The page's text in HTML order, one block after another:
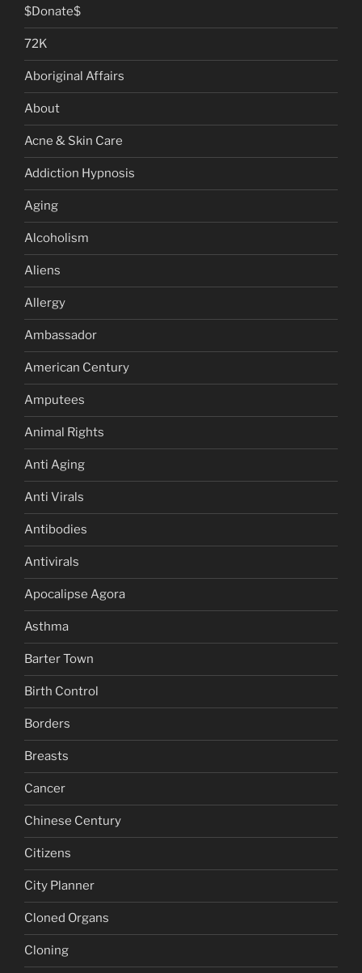
$Donate$
72K
Aboriginal Affairs
About
Acne & Skin Care
Addiction Hypnosis
Aging
Alcoholism
Aliens
Allergy
Ambassador
American Century
Amputees
Animal Rights
Anti Aging
Anti Virals
Antibodies
Antivirals
Apocalipse Agora
Asthma
Barter Town
Birth Control
Borders
Breasts
Cancer
Chinese Century
Citizens
City Planner
Cloned Organs
Cloning